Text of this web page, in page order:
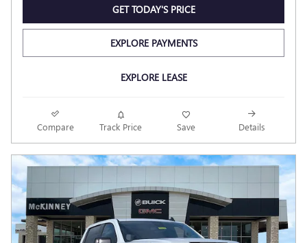
GET TODAY'S PRICE
EXPLORE PAYMENTS
EXPLORE LEASE
Compare Track Price Save Details